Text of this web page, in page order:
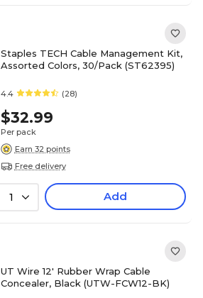
Staples TECH Cable Management Kit,
Assorted Colors, 30/Pack (ST62395)
4.4 (28)
$32.99
Per pack
Earn 32 points
Free delivery
1 Add
UT Wire 12' Rubber Wrap Cable
Concealer, Black (UTW-FCW12-BK)